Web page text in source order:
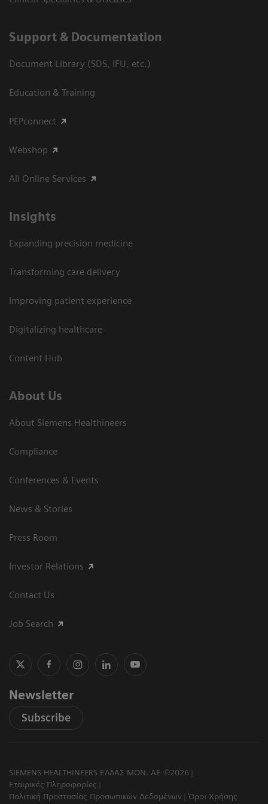
Support & Documentation
Document Library (SDS, IFU, etc.)
Education & Training
PEPconnect
Webshop
All Online Services
Insights
Expanding precision medicine
Transforming care delivery
Improving patient experience
Digitalizing healthcare
Content Hub
About Us
About Siemens Healthineers
Compliance
Conferences & Events
News & Stories
Press Room
Investor Relations
Contact Us
Job Search
Newsletter
Subscribe
SIEMENS HEALTHINEERS ΕΛΛΑΣ ΜΟΝ. ΑΕ ©2026
Εταιρικές Πληροφορίες
Πολιτική Προστασίας Προσωπικών Δεδομένων
Όροι Χρήσης